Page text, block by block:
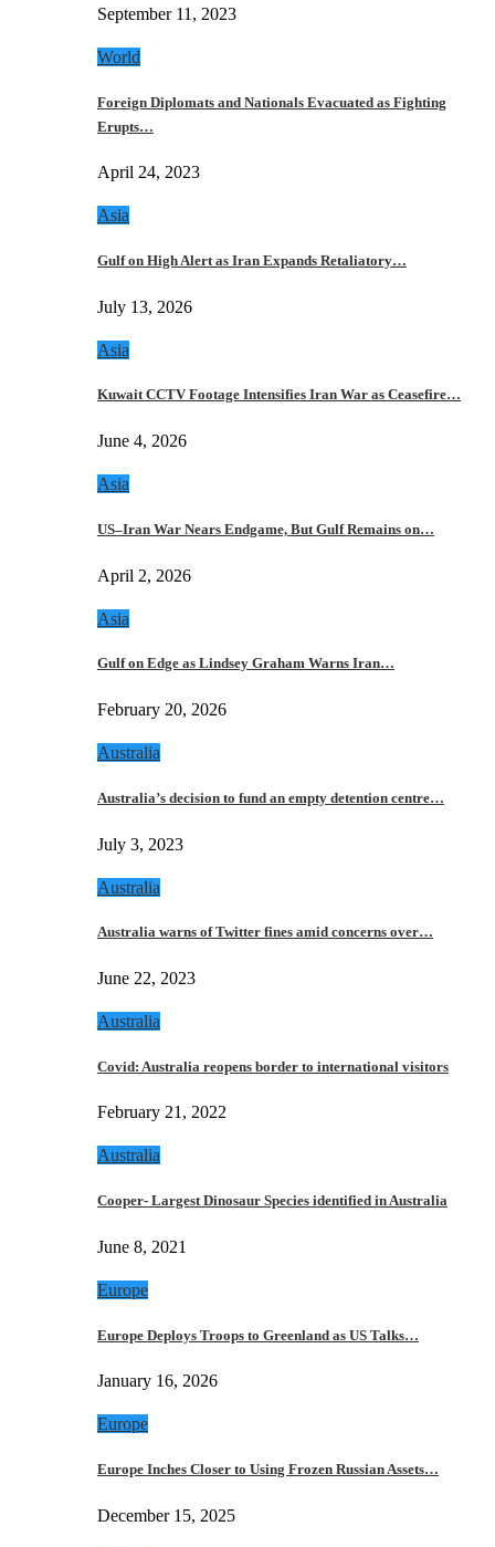
September 11, 2023
World
Foreign Diplomats and Nationals Evacuated as Fighting
Erupts…
April 24, 2023
Asia
Gulf on High Alert as Iran Expands Retaliatory…
July 13, 2026
Asia
Kuwait CCTV Footage Intensifies Iran War as Ceasefire…
June 4, 2026
Asia
US–Iran War Nears Endgame, But Gulf Remains on…
April 2, 2026
Asia
Gulf on Edge as Lindsey Graham Warns Iran…
February 20, 2026
Australia
Australia’s decision to fund an empty detention centre…
July 3, 2023
Australia
Australia warns of Twitter fines amid concerns over…
June 22, 2023
Australia
Covid: Australia reopens border to international visitors
February 21, 2022
Australia
Cooper- Largest Dinosaur Species identified in Australia
June 8, 2021
Europe
Europe Deploys Troops to Greenland as US Talks…
January 16, 2026
Europe
Europe Inches Closer to Using Frozen Russian Assets…
December 15, 2025